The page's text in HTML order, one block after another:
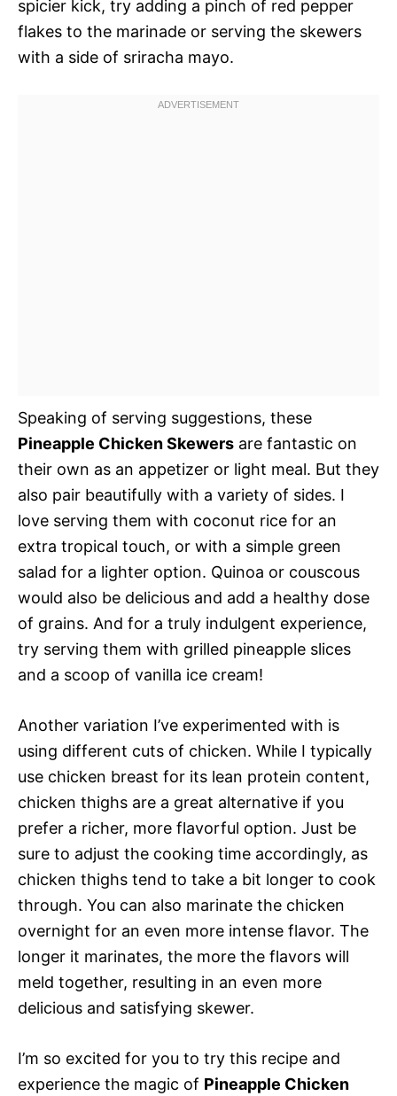
spicier kick, try adding a pinch of red pepper
flakes to the marinade or serving the skewers
with a side of sriracha mayo.
Speaking of serving suggestions, these
Pineapple Chicken Skewers are fantastic on
their own as an appetizer or light meal. But they
also pair beautifully with a variety of sides. I
love serving them with coconut rice for an
extra tropical touch, or with a simple green
salad for a lighter option. Quinoa or couscous
would also be delicious and add a healthy dose
of grains. And for a truly indulgent experience,
try serving them with grilled pineapple slices
and a scoop of vanilla ice cream!
Another variation I’ve experimented with is
using different cuts of chicken. While I typically
use chicken breast for its lean protein content,
chicken thighs are a great alternative if you
prefer a richer, more flavorful option. Just be
sure to adjust the cooking time accordingly, as
chicken thighs tend to take a bit longer to cook
through. You can also marinate the chicken
overnight for an even more intense flavor. The
longer it marinates, the more the flavors will
meld together, resulting in an even more
delicious and satisfying skewer.
I’m so excited for you to try this recipe and
experience the magic of Pineapple Chicken